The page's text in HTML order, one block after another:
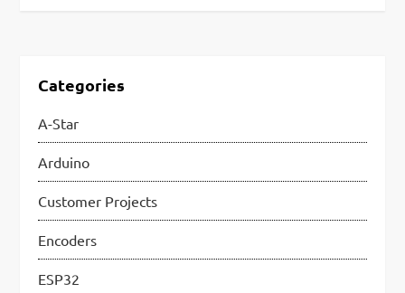
v
i
g
a
t
i
o
Categories
A-Star
Arduino
Customer Projects
Encoders
ESP32